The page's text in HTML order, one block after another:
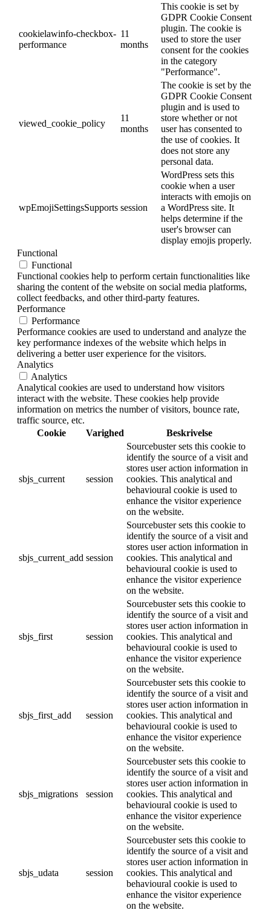
cookielawinfo-checkbox-
performance
11
months
This cookie is set by
GDPR Cookie Consent
plugin. The cookie is
used to store the user
consent for the cookies
in the category
"Performance".
viewed_cookie_policy
11
months
The cookie is set by the
GDPR Cookie Consent
plugin and is used to
store whether or not
user has consented to
the use of cookies. It
does not store any
personal data.
wpEmojiSettingsSupports session
WordPress sets this
cookie when a user
interacts with emojis on
a WordPress site. It
helps determine if the
user's browser can
display emojis properly.
Functional
Functional
Functional cookies help to perform certain functionalities like
sharing the content of the website on social media platforms,
collect feedbacks, and other third-party features.
Performance
Performance
Performance cookies are used to understand and analyze the
key performance indexes of the website which helps in
delivering a better user experience for the visitors.
Analytics
Analytics
Analytical cookies are used to understand how visitors
interact with the website. These cookies help provide
information on metrics the number of visitors, bounce rate,
traffic source, etc.
Cookie
Varighed Beskrivelse
sbjs_current session
Sourcebuster sets this cookie to
identify the source of a visit and
stores user action information in
cookies. This analytical and
behavioural cookie is used to
enhance the visitor experience
on the website.
sbjs_current_add session
Sourcebuster sets this cookie to
identify the source of a visit and
stores user action information in
cookies. This analytical and
behavioural cookie is used to
enhance the visitor experience
on the website.
sbjs_first session
Sourcebuster sets this cookie to
identify the source of a visit and
stores user action information in
cookies. This analytical and
behavioural cookie is used to
enhance the visitor experience
on the website.
sbjs_first_add session
Sourcebuster sets this cookie to
identify the source of a visit and
stores user action information in
cookies. This analytical and
behavioural cookie is used to
enhance the visitor experience
on the website.
sbjs_migrations session
Sourcebuster sets this cookie to
identify the source of a visit and
stores user action information in
cookies. This analytical and
behavioural cookie is used to
enhance the visitor experience
on the website.
sbjs_udata session
Sourcebuster sets this cookie to
identify the source of a visit and
stores user action information in
cookies. This analytical and
behavioural cookie is used to
enhance the visitor experience
on the website.